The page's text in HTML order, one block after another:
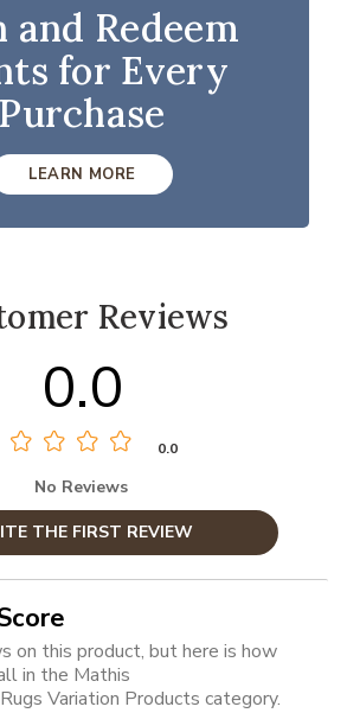
and Redeem
for Every
Purchase
LEARN MORE
Reviews
0.0
0.0
No Reviews
THE FIRST REVIEW
on this product, but here is how
in the Mathis
Variation Products category.